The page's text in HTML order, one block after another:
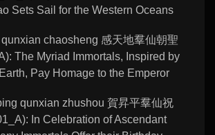
Sets Sail for the Western Oceans
chaosheng 感天地羣仙朝聖
The Myriad Immortals, Inspired by
Pay Homage to the Emperor
qunxian zhushou 賀昇平羣仙祝
In Celebration of Ascendant